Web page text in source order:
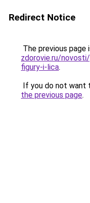
Redirect Notice
The previous page
zdorovie.ru/
figury-i-lica.
If you do not want
the previous page.